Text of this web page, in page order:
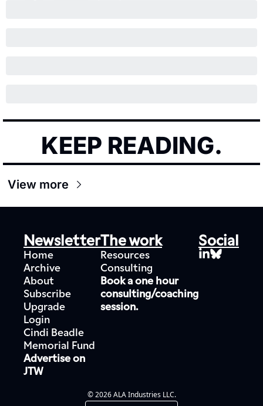
KEEP READING.
View more
Newsletter
Home
Archive
About
Subscribe
Upgrade
Login
Cindi Beadle
Memorial Fund
Advertise on
JTW
The work
Resources
Consulting
Book a one hour
consulting/coaching
session.
Social
© 2026 ALA Industries LLC.